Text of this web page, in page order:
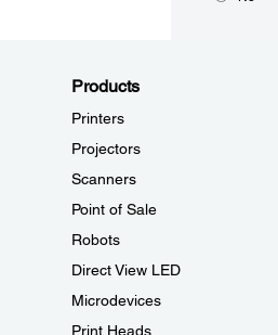
Products
Printers
Projectors
Scanners
Point of Sale
Robots
Direct View LED
Microdevices
Print Heads